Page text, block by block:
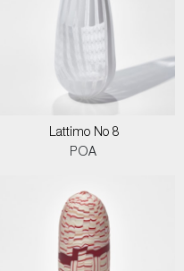
Lattimo No 8
POA